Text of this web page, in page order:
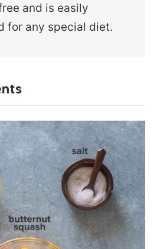
and is easily
for any special diet.